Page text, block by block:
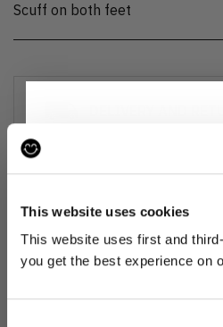
This website uses cookies
This website uses first and
you get the best experience on
Scuff on both feet
about our delivery
All items are cleaned using our Ozone
JOIN THE
Be the first to find out
happening from the